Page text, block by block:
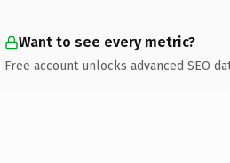
Want to see every metric?
Free account unlocks advanced SEO